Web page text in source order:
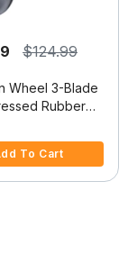
$124.99
Wheel 3-Blade
Rubber
To Cart